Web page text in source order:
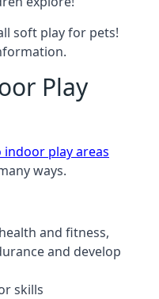
soft play for pets!
Play
play areas
ways.
and fitness,
and develop
skills